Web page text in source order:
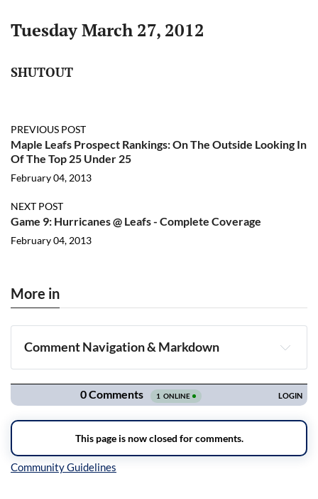
Tuesday March 27, 2012
SHUTOUT
PREVIOUS POST
Maple Leafs Prospect Rankings: On The Outside Looking In
Of The Top 25 Under 25
February 04, 2013
NEXT POST
Game 9: Hurricanes @ Leafs - Complete Coverage
February 04, 2013
More in
Comment Navigation & Markdown
Navigation